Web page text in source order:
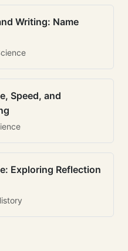
Writing: Name
Speed, and
Exploring Reflection